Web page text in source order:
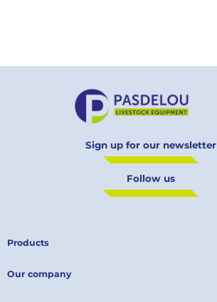
Sign up for our newsletter
Follow us
Products
Our company